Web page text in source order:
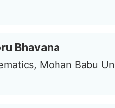
Bhavana
Mohan Babu